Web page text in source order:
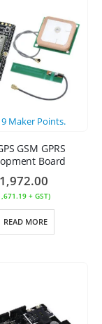
Maker Points.
GSM GPRS
Board
1,972.00
+ GST)
READ MORE